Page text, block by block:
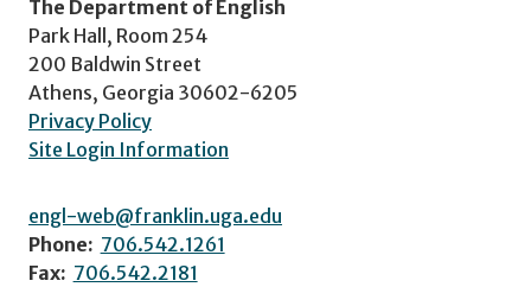
The Department of English
Park Hall, Room 254
200 Baldwin Street
Athens, Georgia 30602-6205
Privacy Policy
Site Login Information
engl-web@franklin.uga.edu
Phone: 706.542.1261
Fax: 706.542.2181